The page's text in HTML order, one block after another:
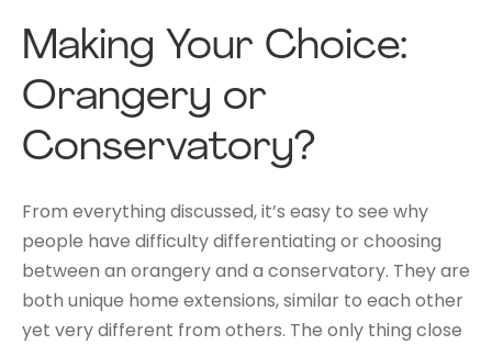
Making Your Choice:
Orangery or
Conservatory?
From everything discussed, it’s easy to see why
people have difficulty differentiating or choosing
between an orangery and a conservatory. They are
both unique home extensions, similar to each other
yet very different from others. The only thing close